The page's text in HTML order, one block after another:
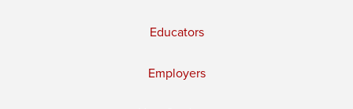
Educators
Employers